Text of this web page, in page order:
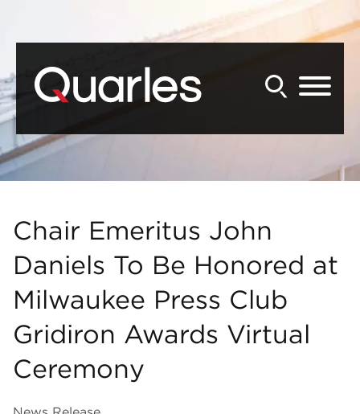
Chair Emeritus John
Daniels To Be Honored at
Milwaukee Press Club
Gridiron Awards Virtual
Ceremony